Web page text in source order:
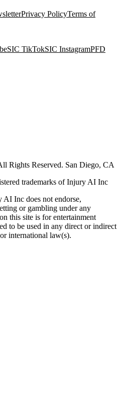
Privacy PolicyTerms of
SIC TikTokSIC InstagramPFD
Rights Reserved. San Diego, CA
trademarks of Injury AI Inc
Inc does not endorse,
or gambling under any
this site is for entertainment
to be used in any direct or indirect
international law(s).